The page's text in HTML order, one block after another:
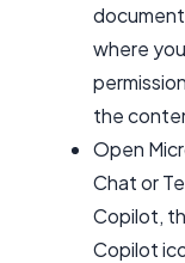
document
where
the
Open
Chat or
Copilot,
Copilot